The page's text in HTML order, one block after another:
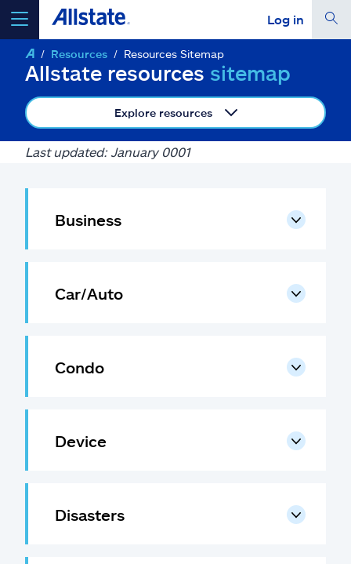
Log in
select a product toget a quote
Select a Product
go continue a quote
Insurance & more
Help & support
Find an agent
Explore Allstate
Resources Resources Sitemap
Allstate resources sitemap
Explore resources
Last updated: January 0001
Business
Car/Auto
Condo
Device
Disasters